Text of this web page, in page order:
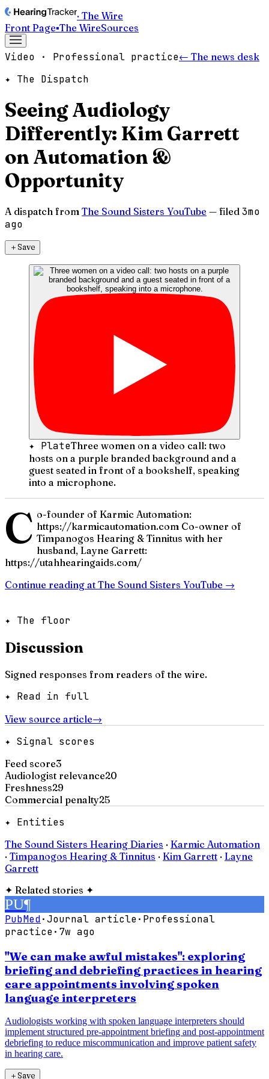
· The Wire
Front Page▪The WireSources
Video · Professional practice← The news desk
✦ The Dispatch
Seeing Audiology
Differently: Kim Garrett
on Automation &
Opportunity
A dispatch from The Sound Sisters YouTube — filed 3mo
ago
＋Save
✦ PlateThree women on a video call: two
hosts on a purple branded background and a
guest seated in front of a bookshelf, speaking
into a microphone.
C o-founder of Karmic Automation:
https://karmicautomation.com Co-owner of
Timpanogos Hearing & Tinnitus with her
husband, Layne Garrett:
https://utahhearingaids.com/
Continue reading at The Sound Sisters YouTube →
✦ The floor
Discussion
Signed responses from readers of the wire.
✦ Read in full
View source article→
✦ Signal scores
Feed score3
Audiologist relevance20
Freshness29
Commercial penalty25
✦ Entities
The Sound Sisters Hearing Diaries · Karmic Automation
· Timpanogos Hearing & Tinnitus · Kim Garrett · Layne
Garrett
✦ Related stories ✦
PU¶
PubMed·Journal article· Professional
practice· 7w ago
"We can make awful mistakes": exploring
briefing and debriefing practices in hearing
care appointments involving spoken
language interpreters
Audiologists working with spoken language interpreters should
implement structured pre-appointment briefing and post-appointment
debriefing to reduce miscommunication and improve patient safety
in hearing care.
＋Save